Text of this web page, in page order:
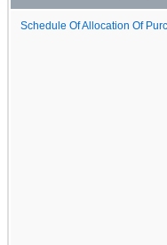
Schedule Of Allocation Of